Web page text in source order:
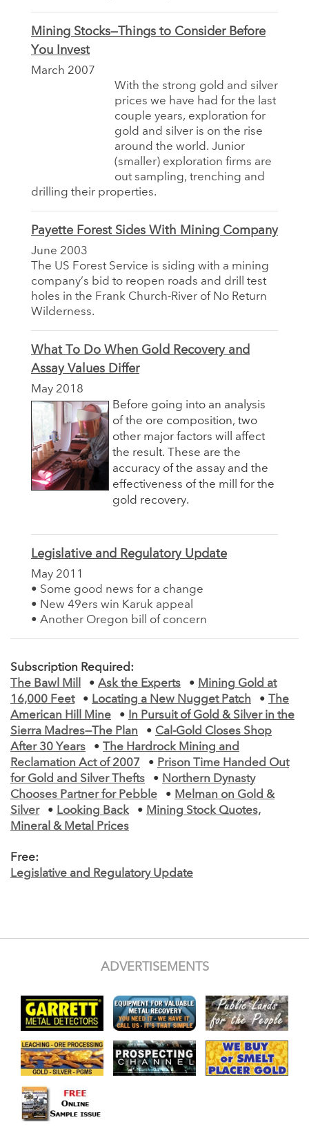
Mining Stocks—Things to Consider Before
You Invest
March 2007
With the strong gold and silver
prices we have had for the last
couple years, exploration for
gold and silver is on the rise
around the world. Junior
(smaller) exploration firms are
out sampling, trenching and
drilling their properties.
Payette Forest Sides With Mining Company
June 2003
The US Forest Service is siding with a mining
company’s bid to reopen roads and drill test
holes in the Frank Church-River of No Return
Wilderness.
What To Do When Gold Recovery and
Assay Values Differ
May 2018
Before going into an analysis
of the ore composition, two
other major factors will affect
the result. These are the
accuracy of the assay and the
effectiveness of the mill for the
gold recovery.
Legislative and Regulatory Update
May 2011
• Some good news for a change
• New 49ers win Karuk appeal
• Another Oregon bill of concern
Subscription Required:
The Bawl Mill
• Ask the Experts • Mining Gold at
16,000 Feet
• Locating a New Nugget Patch •
The
American Hill Mine
• In Pursuit of Gold & Silver in the
Sierra Madres—The Plan
• Cal-Gold Closes Shop
After 30 Years
•
The Hardrock Mining and
Reclamation Act of 2007
• Prison Time Handed Out
for Gold and Silver Thefts
• Northern Dynasty
Chooses Partner for Pebble
• Melman on Gold &
Silver
• Looking Back • Mining Stock Quotes,
Mineral & Metal Prices
Free:
Legislative and Regulatory Update
ADVERTISEMENTS